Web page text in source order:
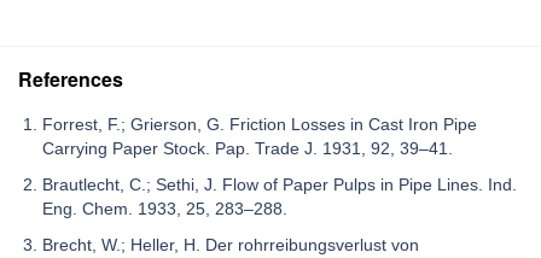
References
Forrest, F.; Grierson, G. Friction Losses in Cast Iron Pipe
Carrying Paper Stock. Pap. Trade J. 1931, 92, 39–41.
Brautlecht, C.; Sethi, J. Flow of Paper Pulps in Pipe Lines. Ind.
Eng. Chem. 1933, 25, 283–288.
Brecht, W.; Heller, H. Der rohrreibungsverlust von